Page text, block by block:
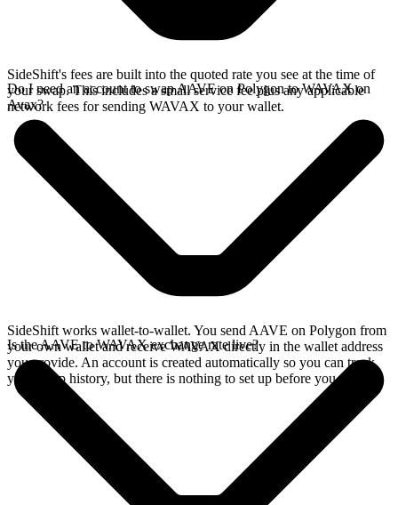
SideShift's fees are built into the quoted rate you see at the time of
your swap. This includes a small service fee plus any applicable
network fees for sending WAVAX to your wallet.
Do I need an account to swap AAVE on Polygon to WAVAX on
Avax?
SideShift works wallet-to-wallet. You send AAVE on Polygon from
your own wallet and receive WAVAX directly in the wallet address
you provide. An account is created automatically so you can track
your swap history, but there is nothing to set up before you swap.
Is the AAVE to WAVAX exchange rate live?